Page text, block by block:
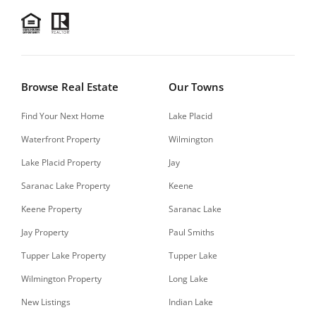
Browse Real Estate
Find Your Next Home
Waterfront Property
Lake Placid Property
Saranac Lake Property
Keene Property
Jay Property
Tupper Lake Property
Wilmington Property
New Listings
Our Towns
Lake Placid
Wilmington
Jay
Keene
Saranac Lake
Paul Smiths
Tupper Lake
Long Lake
Indian Lake